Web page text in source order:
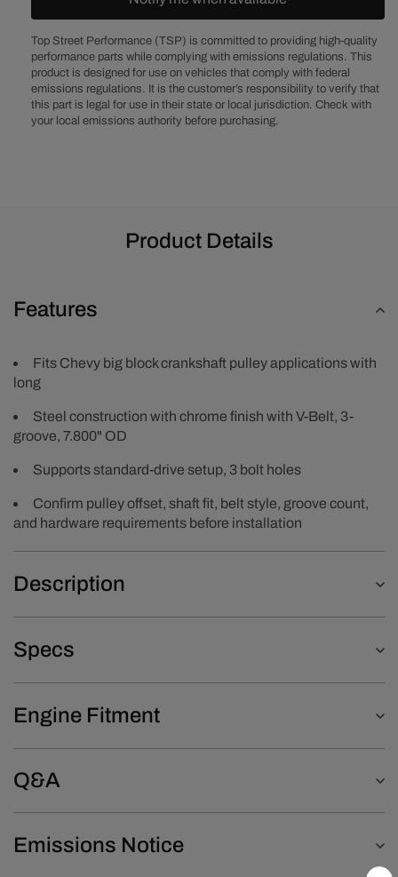
Steel
Crankshaft
Pulley
-
Chrome
Steel
Crankshaft
Pulley
-
Top Street Performance (TSP) is committed to providing high-quality
performance parts while complying with emissions regulations. This
product is designed for use on vehicles that comply with federal
emissions regulations. It is the customer’s responsibility to verify that
this part is legal for use in their state or local jurisdiction. Check with
your local emissions authority before purchasing.
Product Details
Features
Fits Chevy big block crankshaft pulley applications with
long
Steel construction with chrome finish with V-Belt, 3-
groove, 7.800" OD
Supports standard-drive setup, 3 bolt holes
Confirm pulley offset, shaft fit, belt style, groove count,
and hardware requirements before installation
Description
Specs
Engine Fitment
Q&A
Emissions Notice